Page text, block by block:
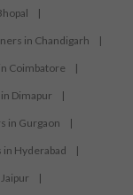
|
in Chandigarh |
Coimbatore |
Dimapur |
in Gurgaon |
Hyderabad |
|